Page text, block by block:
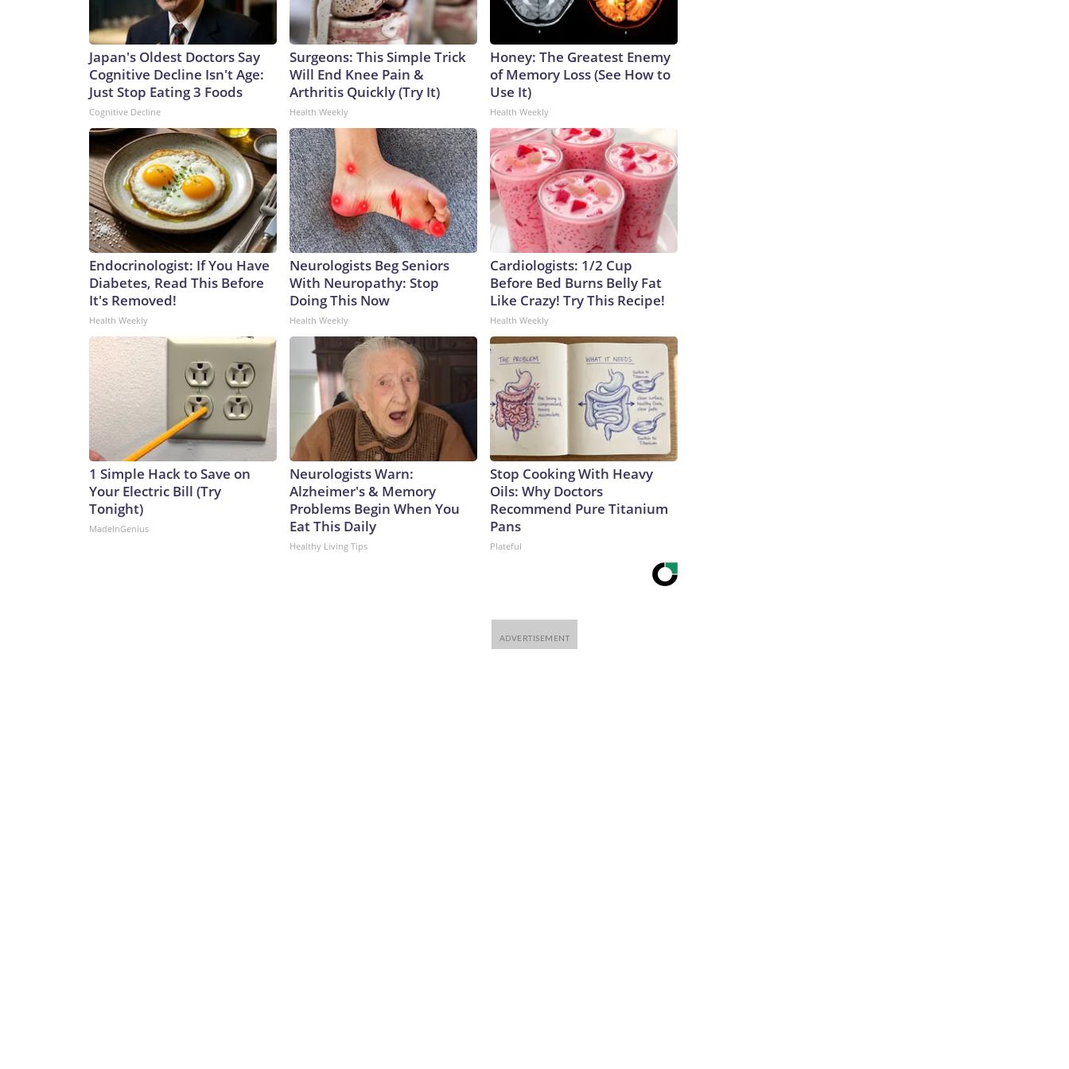
Japan's Oldest Doctors Say
Cognitive Decline Isn't Age:
Just Stop Eating 3 Foods
Cognitive Decline
Surgeons: This Simple Trick
Will End Knee Pain &
Arthritis Quickly (Try It)
Health Weekly
Honey: The Greatest Enemy
of Memory Loss (See How to
Use It)
Health Weekly
Endocrinologist: If You Have
Diabetes, Read This Before
It's Removed!
Health Weekly
Neurologists Beg Seniors
With Neuropathy: Stop
Doing This Now
Health Weekly
Cardiologists: 1/2 Cup
Before Bed Burns Belly Fat
Like Crazy! Try This Recipe!
Health Weekly
1 Simple Hack to Save on
Your Electric Bill (Try
Tonight)
MadeInGenius
Neurologists Warn:
Alzheimer's & Memory
Problems Begin When You
Eat This Daily
Healthy Living Tips
Stop Cooking With Heavy
Oils: Why Doctors
Recommend Pure Titanium
Pans
Plateful